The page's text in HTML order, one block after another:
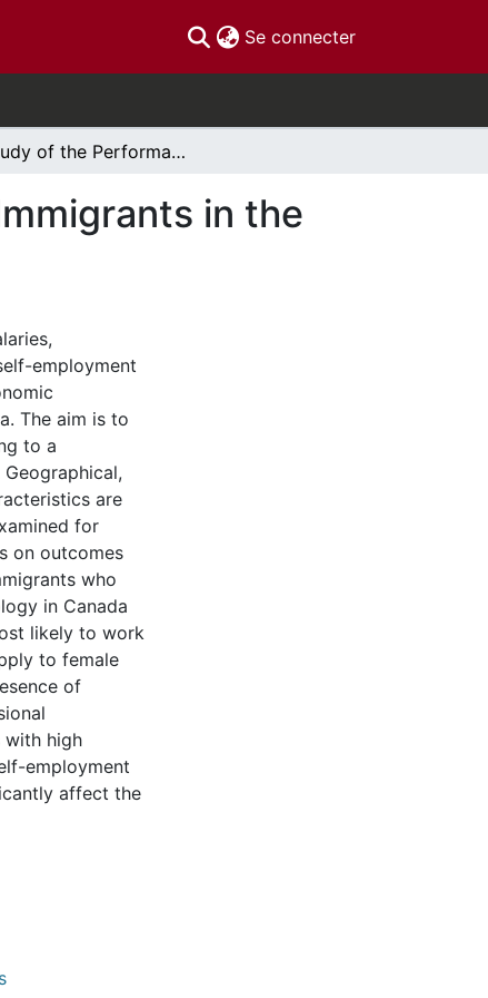
Se connecter(current)
A Study of the Performance of Highly-Educated Immigrants in the Canadian Labour Market
in the
employment
The aim is to
to a
are
for
on outcomes
who
in Canada
likely to work
to female
of
with high
employment
affect the